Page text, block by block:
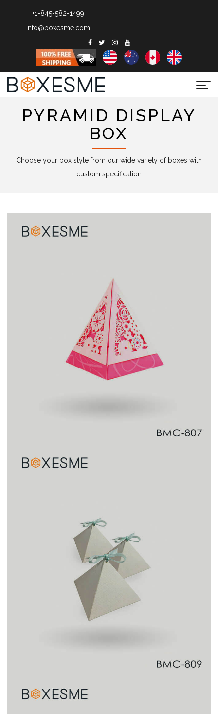
+1-845-582-1499
info@boxesme.com
PYRAMID DISPLAY
BOX
Choose your box style from our wide variety of boxes with
custom specification